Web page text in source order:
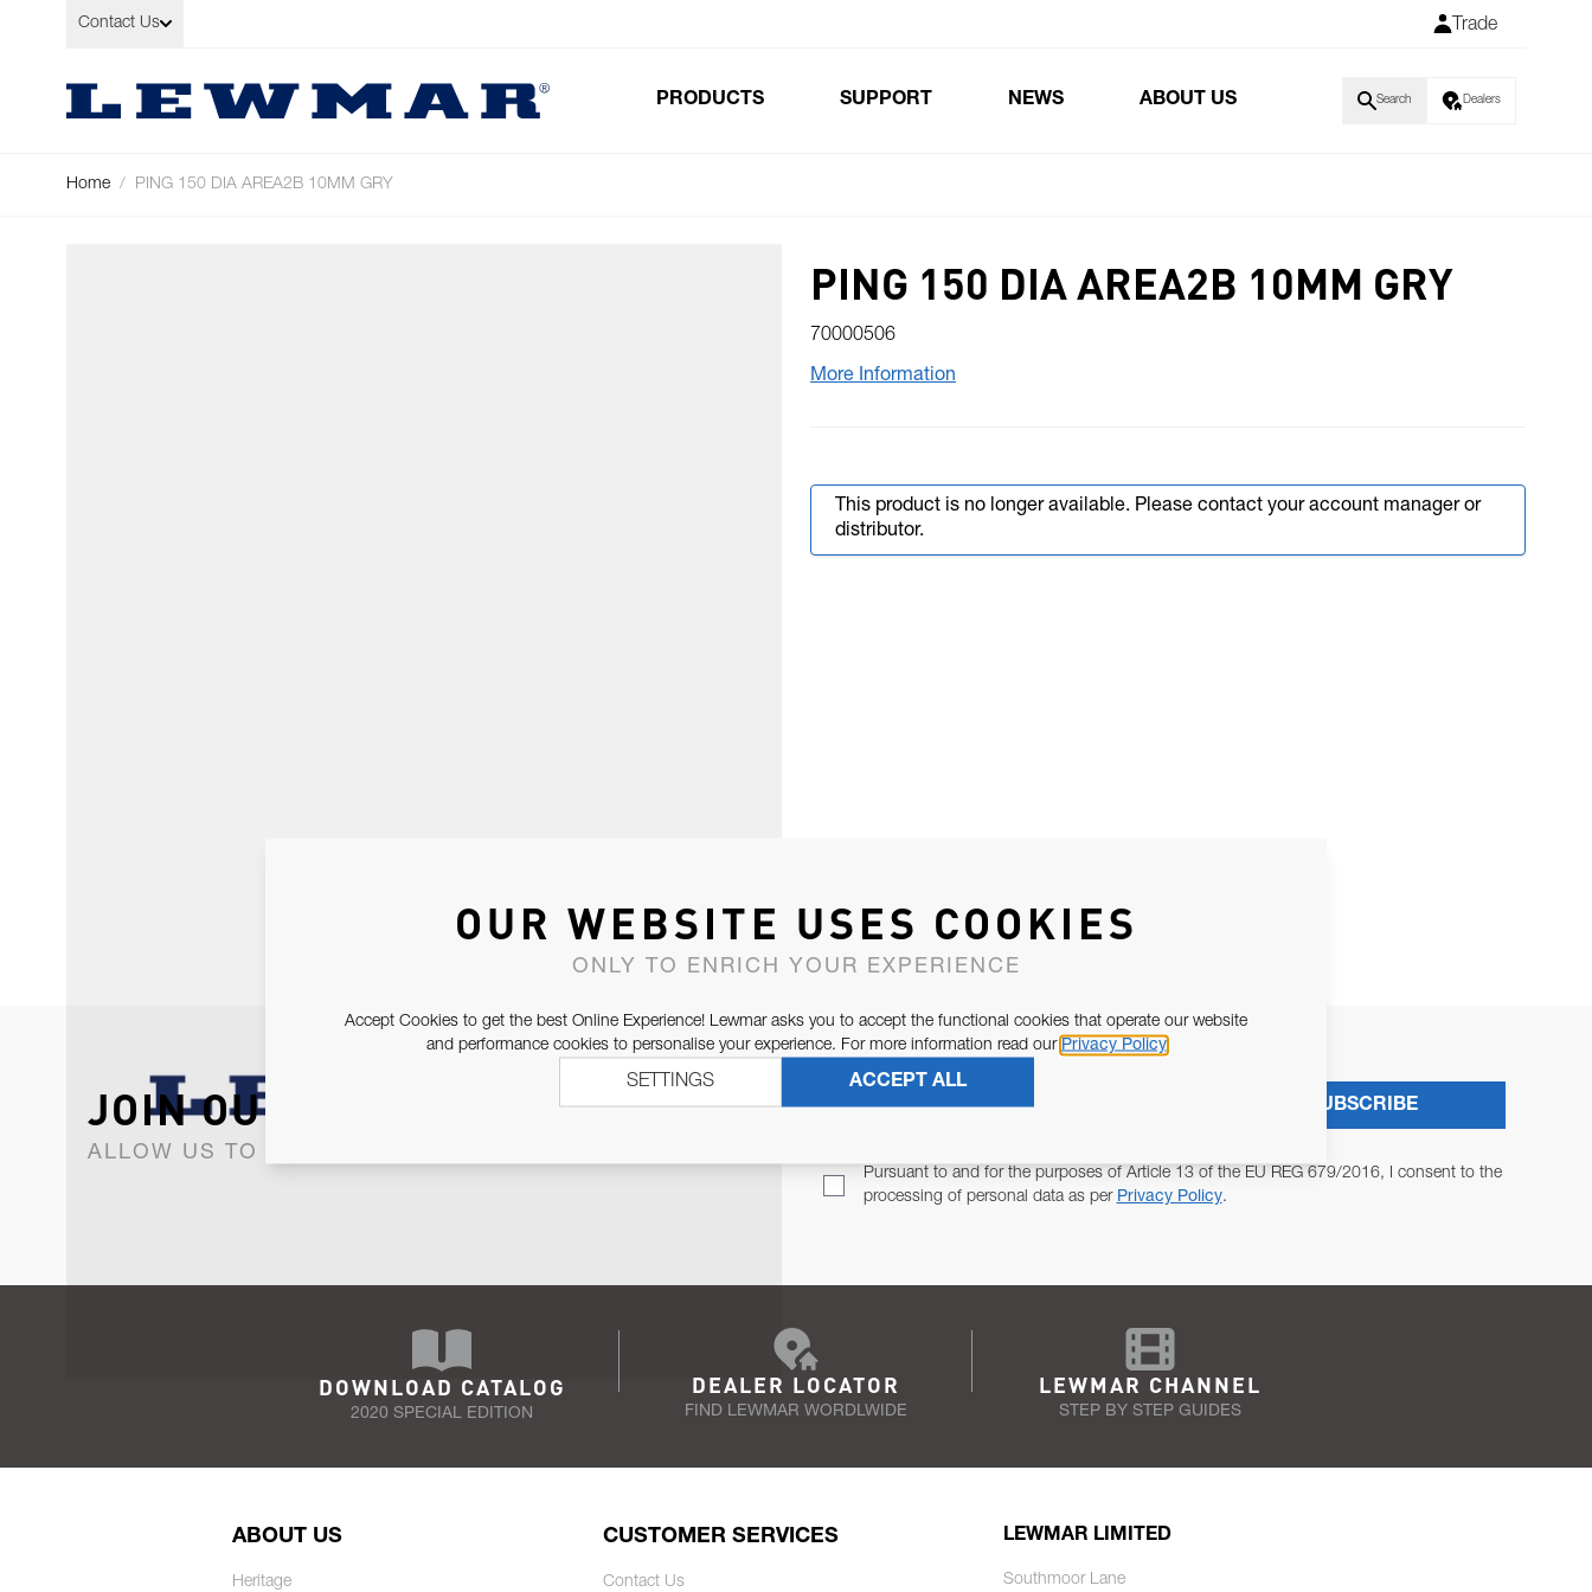
Skip to Content
Contact Us Trade
PRODUCTS SUPPORT NEWS ABOUT US Search Dealers
Home / PING 150 DIA AREA2B 10MM GRY
PING 150 DIA AREA2B 10MM GRY
70000506
More Information
This product is no longer available. Please contact your account manager or
distributor.
JOIN OUR NEWSLETTER
ALLOW US TO KEEP IN CONTACT WITH YOU.
Pursuant to and for the purposes of Article 13 of the EU REG 679/2016, I consent to the
processing of personal data as per Privacy Policy.
SUBSCRIBE
DOWNLOAD CATALOG
2020 SPECIAL EDITION
DEALER LOCATOR
FIND LEWMAR WORDLWIDE
LEWMAR CHANNEL
STEP BY STEP GUIDES
ABOUT US
Heritage
CUSTOMER SERVICES
Contact Us
LEWMAR LIMITED
Southmoor Lane
OUR WEBSITE USES COOKIES
ONLY TO ENRICH YOUR EXPERIENCE
Accept Cookies to get the best Online Experience! Lewmar asks you to accept the functional cookies that operate our website
and performance cookies to personalise your experience. For more information read our Privacy Policy
ACCEPT ALL
SETTINGS